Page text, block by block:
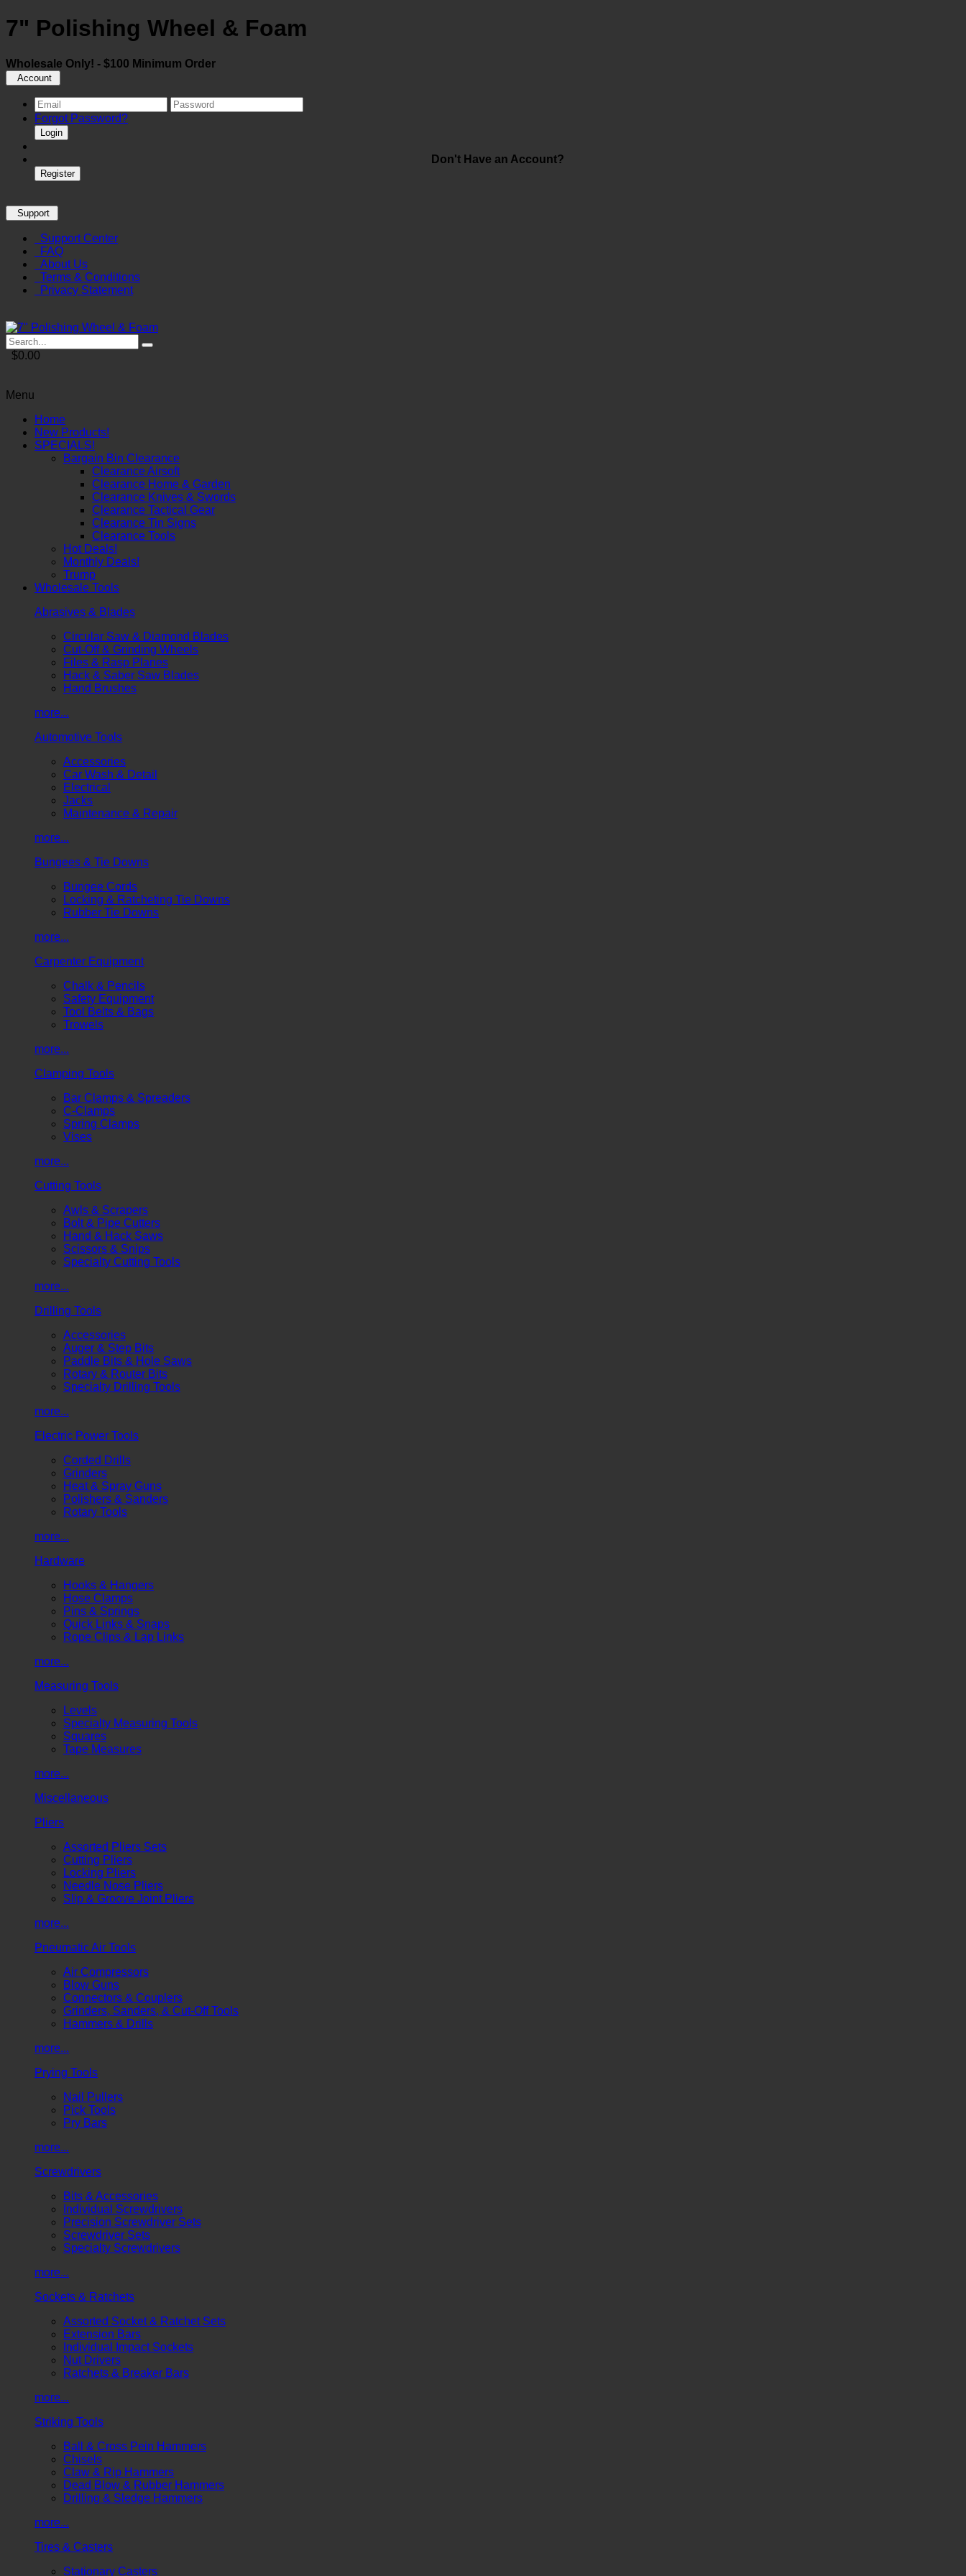
7" Polishing Wheel & Foam
Wholesale Only! - $100 Minimum Order
Account
Forgot Password?
Login
Don't Have an Account?
Register
Support
Support Center
FAQ
About Us
Terms & Conditions
Privacy Statement
$0.00
Menu
Home
New Products!
SPECIALS!
Bargain Bin Clearance
Clearance Airsoft
Clearance Home & Garden
Clearance Knives & Swords
Clearance Tactical Gear
Clearance Tin Signs
Clearance Tools
Hot Deals!
Monthly Deals!
Trump
Wholesale Tools
Abrasives & Blades
Circular Saw & Diamond Blades
Cut-Off & Grinding Wheels
Files & Rasp Planes
Hack & Saber Saw Blades
Hand Brushes
more...
Automotive Tools
Accessories
Car Wash & Detail
Electrical
Jacks
Maintenance & Repair
more...
Bungees & Tie Downs
Bungee Cords
Locking & Ratcheting Tie Downs
Rubber Tie Downs
more...
Carpenter Equipment
Chalk & Pencils
Safety Equipment
Tool Belts & Bags
Trowels
more...
Clamping Tools
Bar Clamps & Spreaders
C-Clamps
Spring Clamps
Vises
more...
Cutting Tools
Awls & Scrapers
Bolt & Pipe Cutters
Hand & Hack Saws
Scissors & Snips
Specialty Cutting Tools
more...
Drilling Tools
Accessories
Auger & Step Bits
Paddle Bits & Hole Saws
Rotary & Router Bits
Specialty Drilling Tools
more...
Electric Power Tools
Corded Drills
Grinders
Heat & Spray Guns
Polishers & Sanders
Rotary Tools
more...
Hardware
Hooks & Hangers
Hose Clamps
Pins & Springs
Quick Links & Snaps
Rope Clips & Lap Links
more...
Measuring Tools
Levels
Specialty Measuring Tools
Squares
Tape Measures
more...
Miscellaneous
Pliers
Assorted Pliers Sets
Cutting Pliers
Locking Pliers
Needle Nose Pliers
Slip & Groove Joint Pliers
more...
Pneumatic Air Tools
Air Compressors
Blow Guns
Connectors & Couplers
Grinders, Sanders, & Cut-Off Tools
Hammers & Drills
more...
Prying Tools
Nail Pullers
Pick Tools
Pry Bars
more...
Screwdrivers
Bits & Accessories
Individual Screwdrivers
Precision Screwdriver Sets
Screwdriver Sets
Specialty Screwdrivers
more...
Sockets & Ratchets
Assorted Socket & Ratchet Sets
Extension Bars
Individual Impact Sockets
Nut Drivers
Ratchets & Breaker Bars
more...
Striking Tools
Ball & Cross Pein Hammers
Chisels
Claw & Rip Hammers
Dead Blow & Rubber Hammers
Drilling & Sledge Hammers
more...
Tires & Casters
Stationary Casters